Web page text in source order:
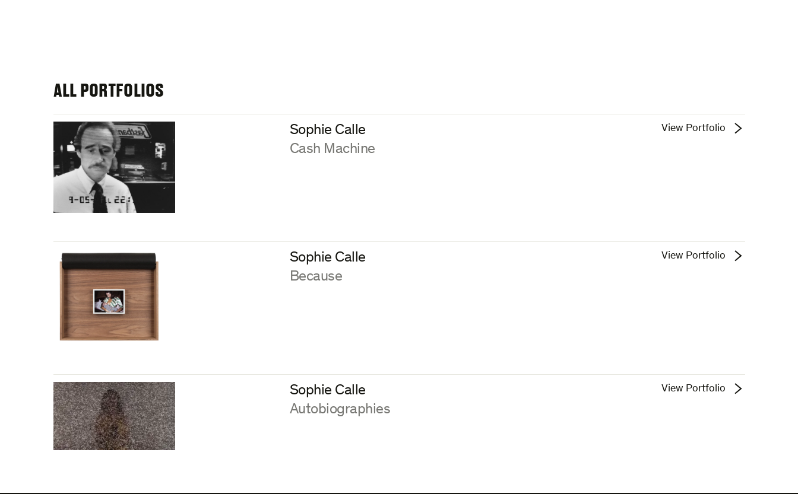
ALL PORTFOLIOS
Sophie Calle
:
Cash Machine
View Portfolio
Sophie Calle
:
Because
View Portfolio
Sophie Calle
:
Autobiographies
View Portfolio